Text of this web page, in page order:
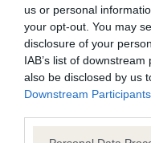
us or personal
your opt-out. You may
disclosure of your
IAB’s list of
also be disclosed by us
Downstream Participants
Please note that this
KC/VCS Cavalier
No Record Held
Our records indicate
Please contact the